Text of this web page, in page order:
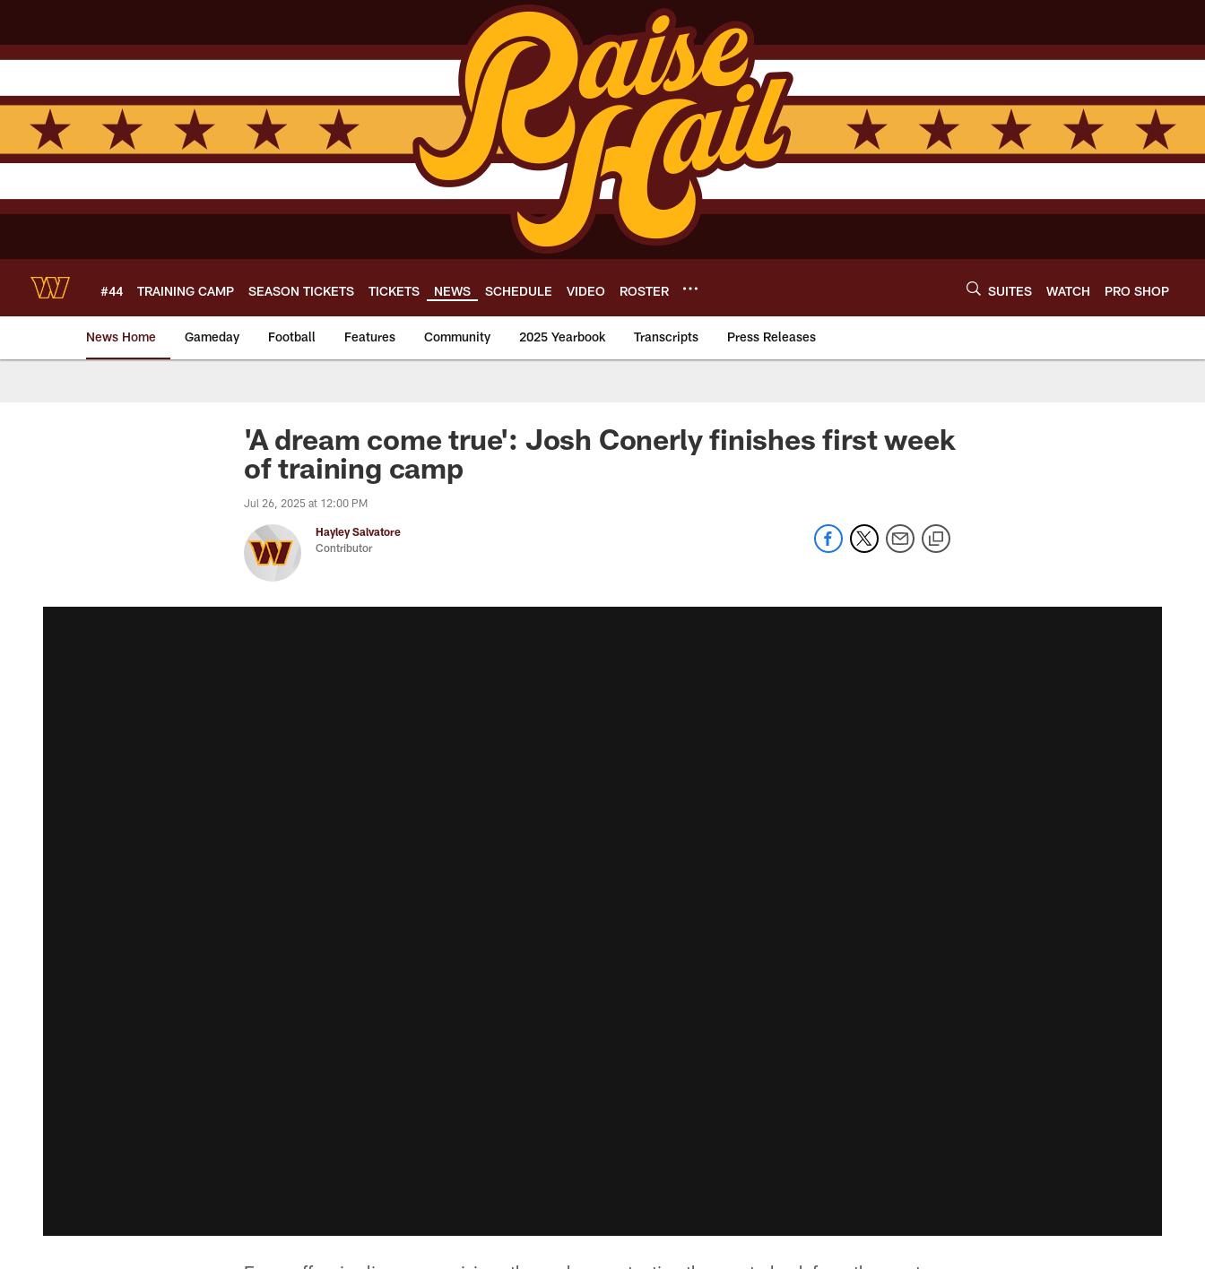
main
content
#44 TRAINING CAMP SEASON TICKETS TICKETS NEWS SCHEDULE VIDEO ROSTER SUITES WATCH PRO SHOP
News Home Gameday Football Features Community 2025 Yearbook Transcripts Press Releases
News | Washington Commanders - Commanders.com
'A dream come true': Josh Conerly finishes first week
of training camp
Jul 26, 2025 at 12:00 PM
Hayley Salvatore
Contributor